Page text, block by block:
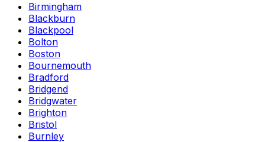
Birmingham
Blackburn
Blackpool
Bolton
Boston
Bournemouth
Bradford
Bridgend
Bridgwater
Brighton
Bristol
Burnley